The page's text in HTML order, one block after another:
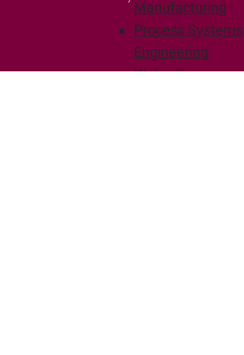
Manufacturing
Process Systems
Engineering
Water-Energy